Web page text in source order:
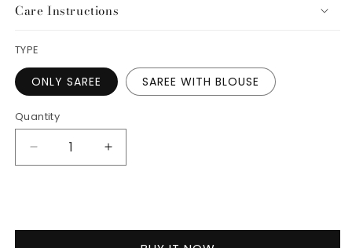
Care Instructions
TYPE
ONLY SAREE SAREE WITH BLOUSE
Quantity
Decrease
quantity
Increase
quantity